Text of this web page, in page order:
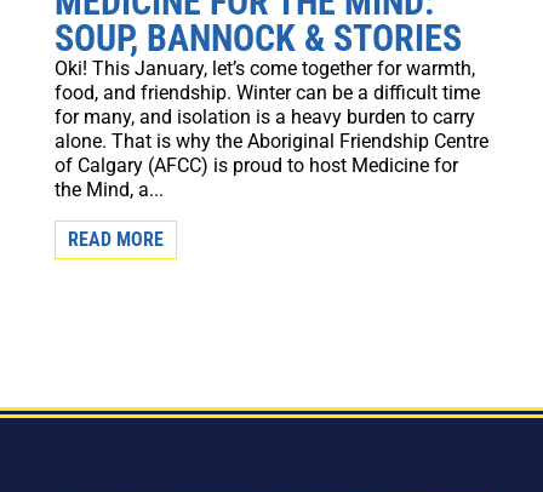
SOUP, BANNOCK & STORIES
Oki! This January, let’s come together for warmth,
food, and friendship. Winter can be a difficult time
for many, and isolation is a heavy burden to carry
alone. That is why the Aboriginal Friendship Centre
of Calgary (AFCC) is proud to host Medicine for
the Mind, a...
READ MORE